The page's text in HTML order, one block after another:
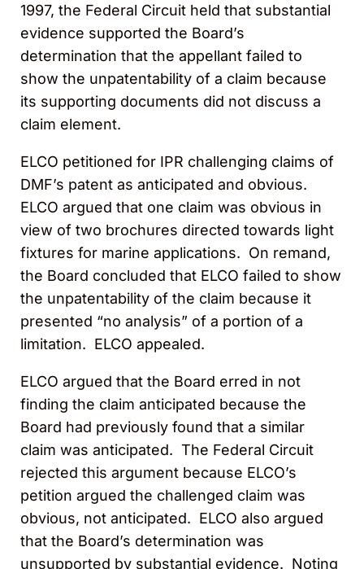
1997, the Federal Circuit held that substantial
evidence supported the Board’s
determination that the appellant failed to
show the unpatentability of a claim because
its supporting documents did not discuss a
claim element.
ELCO petitioned for IPR challenging claims of
DMF’s patent as anticipated and obvious.
ELCO argued that one claim was obvious in
view of two brochures directed towards light
fixtures for marine applications. On remand,
the Board concluded that ELCO failed to show
the unpatentability of the claim because it
presented “no analysis” of a portion of a
limitation. ELCO appealed.
ELCO argued that the Board erred in not
finding the claim anticipated because the
Board had previously found that a similar
claim was anticipated. The Federal Circuit
rejected this argument because ELCO’s
petition argued the challenged claim was
obvious, not anticipated. ELCO also argued
that the Board’s determination was
unsupported by substantial evidence. Noting